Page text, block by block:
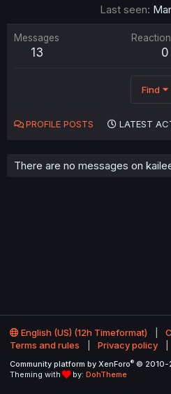
Last seen
Messages
13 0
Find
PROFILE POSTS LATEST
There are no messages on
English (US) (12h Timeformat)
Terms and rules
Privacy policy
Community platform by XenForo® © 2010-
Theming with
by: DohTheme